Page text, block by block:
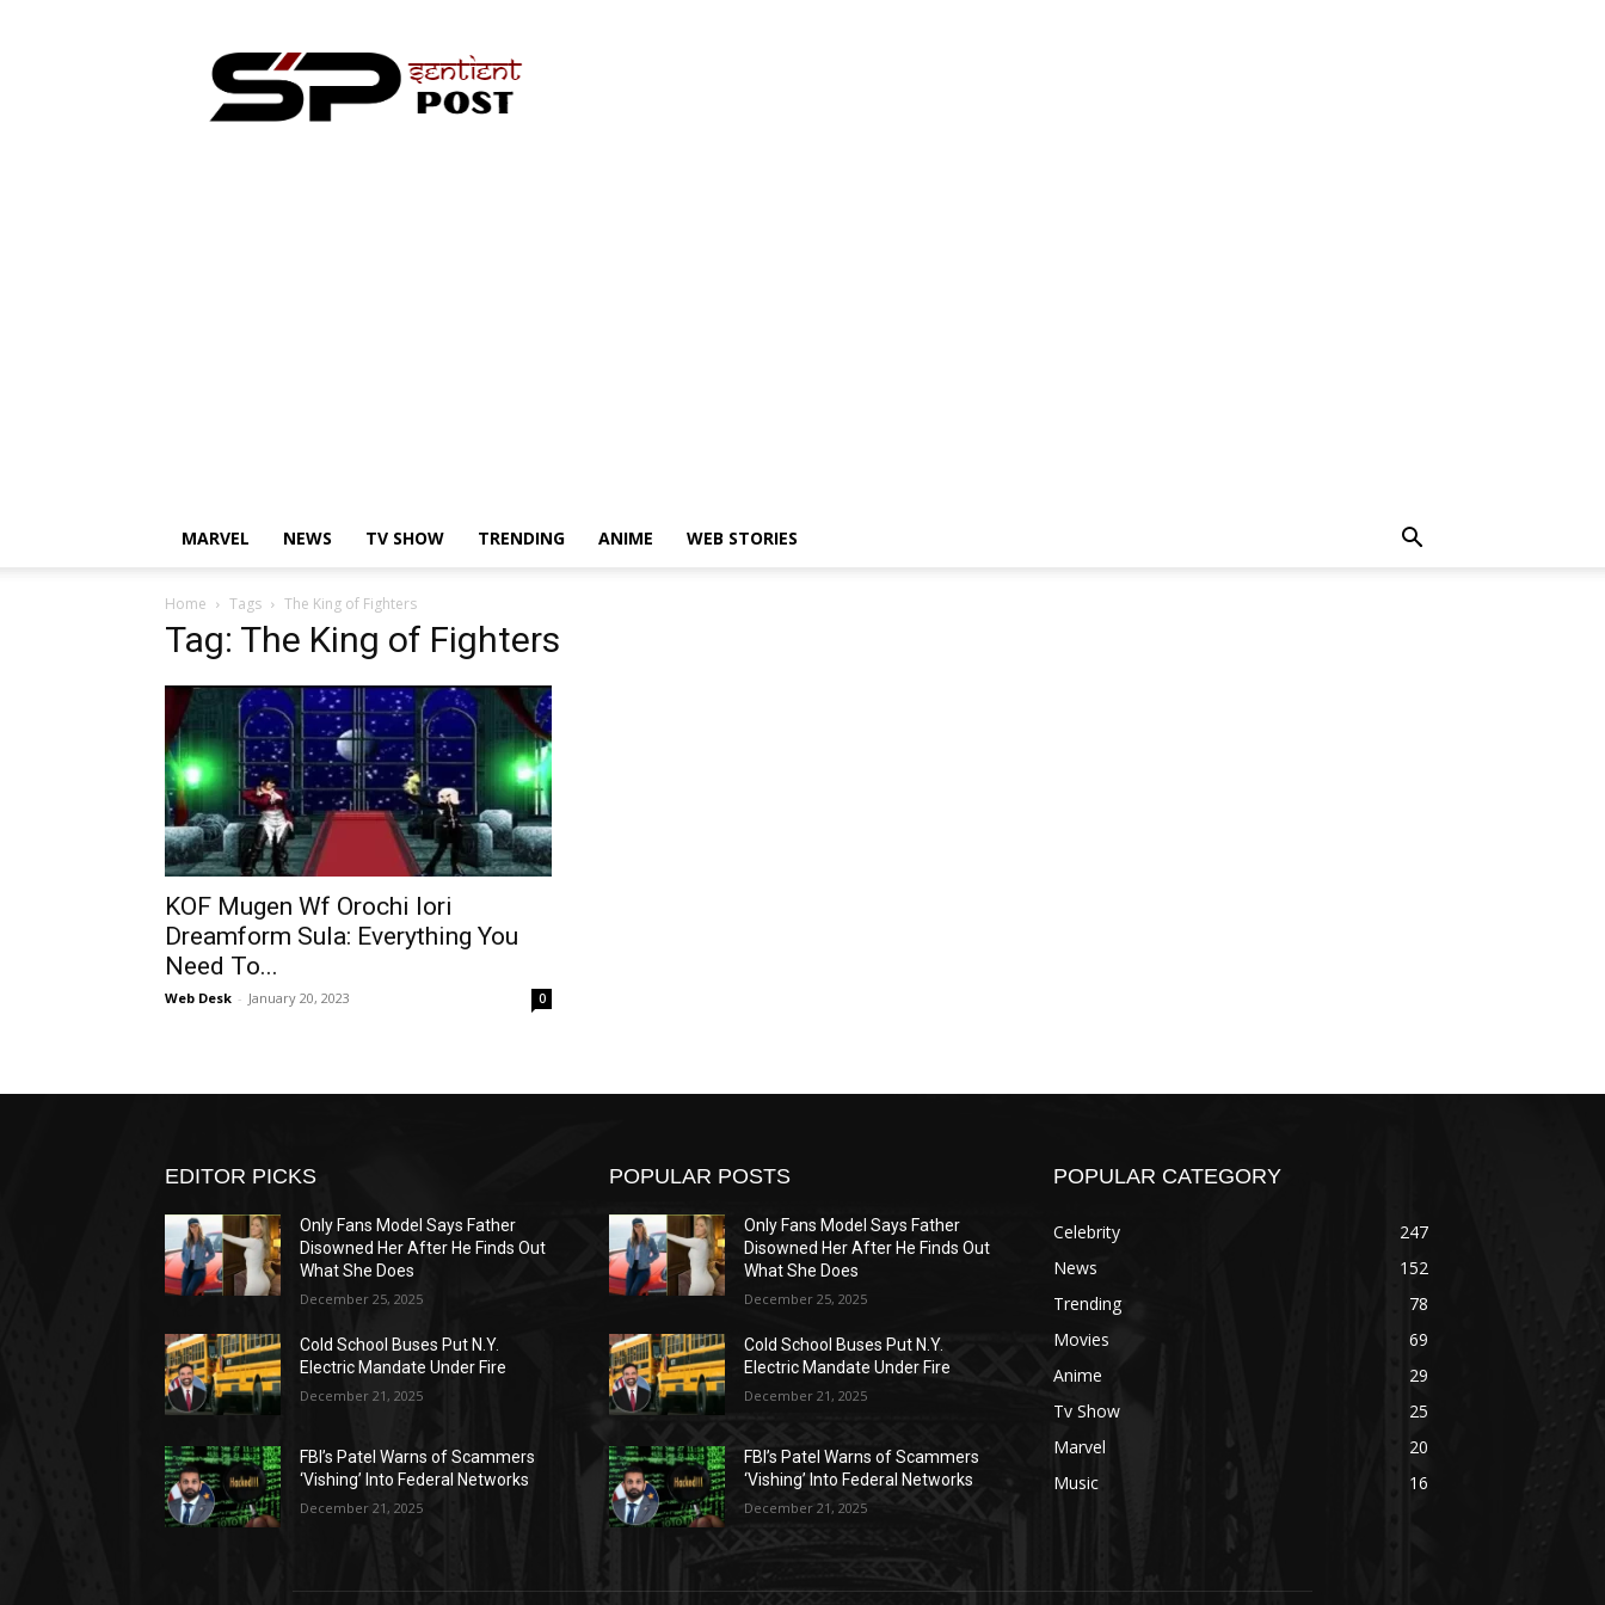
Post
MARVEL NEWS TV SHOW TRENDING ANIME WEB STORIES
Home Tags The King of Fighters
Tag: The King of Fighters
KOF Mugen Wf Orochi Iori
Dreamform Sula: Everything You
Need To...
Web Desk - January 20, 2023 0
EDITOR PICKS
Only Fans Model Says Father
Disowned Her After He Finds Out
What She Does
December 25, 2025
Cold School Buses Put N.Y.
Electric Mandate Under Fire
December 21, 2025
FBI’s Patel Warns of Scammers
‘Vishing’ Into Federal Networks
December 21, 2025
POPULAR POSTS
Only Fans Model Says Father
Disowned Her After He Finds Out
What She Does
December 25, 2025
Cold School Buses Put N.Y.
Electric Mandate Under Fire
December 21, 2025
FBI’s Patel Warns of Scammers
‘Vishing’ Into Federal Networks
December 21, 2025
POPULAR CATEGORY
Celebrity
247
News
152
Trending
78
Movies
69
Anime
29
Tv Show
25
Marvel
20
Music
16